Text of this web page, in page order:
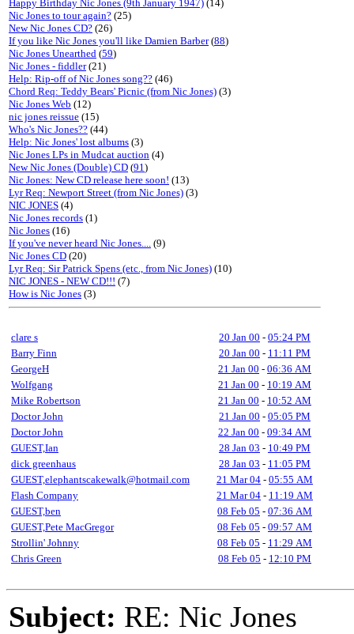
Happy Birthday Nic Jones (9th January 1947) (14)
Nic Jones to tour again? (25)
New Nic Jones CD? (26)
If you like Nic Jones you'll like Damien Barber(88)
Nic Jones Unearthed (59)
Nic Jones - fiddler(21)
Help: Rip-off of Nic Jones song?? (46)
Chord Req: Teddy Bears' Picnic (from Nic Jones) (3)
Nic Jones Web (12)
nic jones reissue (15)
Who's Nic Jones?? (44)
Help: Nic Jones' lost albums (3)
Nic Jones LPs in Mudcat auction (4)
New Nic Jones (Double) CD (91)
Nic Jones: New CD release here soon! (13)
Lyr Req: Newport Street (from Nic Jones) (3)
NIC JONES (4)
Nic Jones records (1)
Nic Jones (16)
If you've never heard Nic Jones.... (9)
Nic Jones CD (20)
Lyr Req: Sir Patrick Spens (etc., from Nic Jones) (10)
NIC JONES - NEW CD!!! (7)
How is Nic Jones (3)
clare s 20 Jan 00 - 05:24 PM
Barry Finn
20 Jan 00 - 11:11 PM
GeorgeH
21 Jan 00 - 06:36 AM
Wolfgang
21 Jan 00 - 10:19 AM
Mike Robertson
21 Jan 00 - 10:52 AM
Doctor John
21 Jan 00 - 05:05 PM
Doctor John
22 Jan 00 - 09:34 AM
GUEST,Ian
28 Jan 03 - 10:49 PM
dick greenhaus
28 Jan 03 - 11:05 PM
GUEST,elephantscakewalk@hotmail.com
21 Mar 04 - 05:55 AM
Flash Company
21 Mar 04 - 11:19 AM
GUEST,ben
08 Feb 05 - 07:36 AM
GUEST,Pete MacGregor
08 Feb 05 - 09:57 AM
Strollin' Johnny
08 Feb 05 - 11:29 AM
Chris Green
08 Feb 05 - 12:10 PM
Subject: RE: Nic Jones